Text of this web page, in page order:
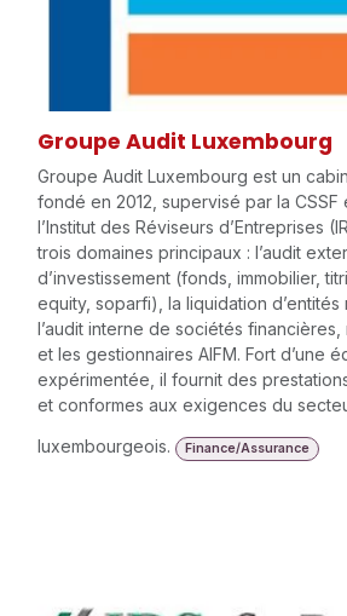
Groupe Audit Luxembourg
Groupe Audit Luxembourg est un
fondé en 2012, supervisé par la CSSF
l’Institut des Réviseurs d’Entreprises
trois domaines principaux : l’audit
d’investissement (fonds, immobilier,
equity, soparfi), la liquidation
l’audit interne de sociétés financières,
et les gestionnaires AIFM. Fort d’une
expérimentée, il fournit des
et conformes aux exigences du
luxembourgeois.
Finance/Assurance